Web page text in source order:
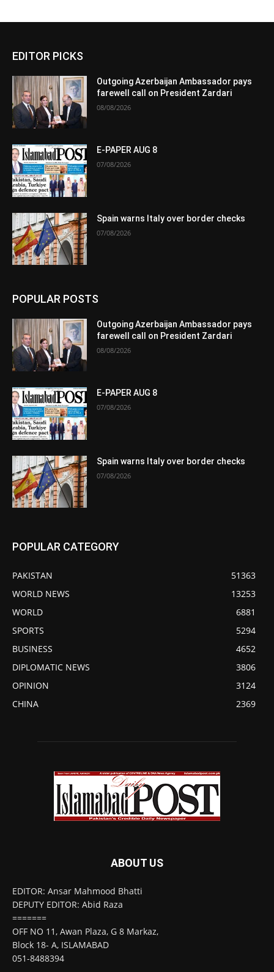
EDITOR PICKS
Outgoing Azerbaijan Ambassador pays
farewell call on President Zardari
08/08/2026
E-PAPER AUG 8
07/08/2026
Spain warns Italy over border checks
07/08/2026
POPULAR POSTS
Outgoing Azerbaijan Ambassador pays
farewell call on President Zardari
08/08/2026
E-PAPER AUG 8
07/08/2026
Spain warns Italy over border checks
07/08/2026
POPULAR CATEGORY
PAKISTAN
51363
WORLD NEWS
13253
WORLD
6881
SPORTS
5294
BUSINESS
4652
DIPLOMATIC NEWS
3806
OPINION
3124
CHINA
2369
ABOUT US
EDITOR: Ansar Mahmood Bhatti
DEPUTY EDITOR: Abid Raza
=======
OFF NO 11, Awan Plaza, G 8 Markaz,
Block 18- A, ISLAMABAD
051-8488394